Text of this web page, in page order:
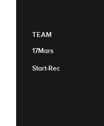
TEAM
17Mars
Start-Rec